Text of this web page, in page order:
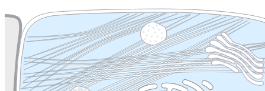
Cytoskeleton Lysosome